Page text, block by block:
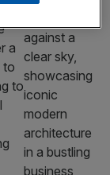
a
to
to